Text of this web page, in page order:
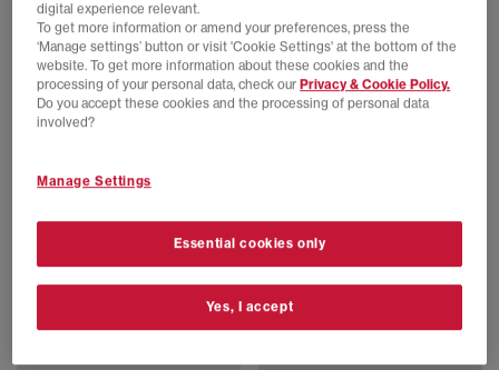
Dr. Martens
Lowell Shoes
Butterscotch Orleans
£170.00
Timberland
Premium 6 Inch Boots F
Black
£190.00
digital experience relevant.
To get more information or amend your preferences, press the
‘Manage settings’ button or visit 'Cookie Settings' at the bottom of the
website. To get more information about these cookies and the
processing of your personal data, check our Privacy & Cookie Policy.
Do you accept these cookies and the processing of personal data
involved?
Manage Settings
Essential cookies only
Yes, I accept